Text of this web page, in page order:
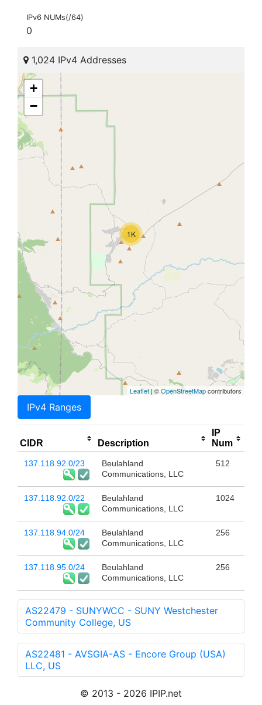
IPv6 NUMs(/64)
0
1,024 IPv4 Addresses
1K
+
−
Leaflet | ©OpenStreetMapcontributors
IPv4 Ranges
CIDR Description
IP
Num
137.118.92.0/23
Beulahland
Communications, LLC
512
137.118.92.0/22
Beulahland
Communications, LLC
1024
137.118.94.0/24
Beulahland
Communications, LLC
256
137.118.95.0/24
Beulahland
Communications, LLC
256
AS22479 - SUNYWCC - SUNY Westchester
Community College, US
AS22481 - AVSGIA-AS - Encore Group (USA)
LLC, US
© 2013 - 2026 IPIP.net